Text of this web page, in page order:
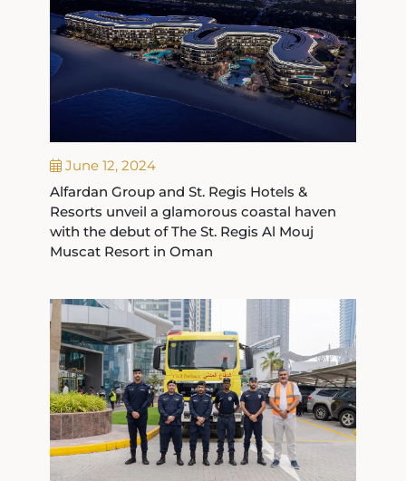
June 12, 2024
Alfardan Group and St. Regis Hotels &
Resorts unveil a glamorous coastal haven
with the debut of The St. Regis Al Mouj
Muscat Resort in Oman